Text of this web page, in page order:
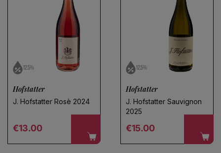
12.5%
Hofstatter
J. Hofstatter Rosè 2024
Regular price
€13.00
12.5%
Hofstatter
J. Hofstatter Sauvignon
2025
Regular price
€15.00